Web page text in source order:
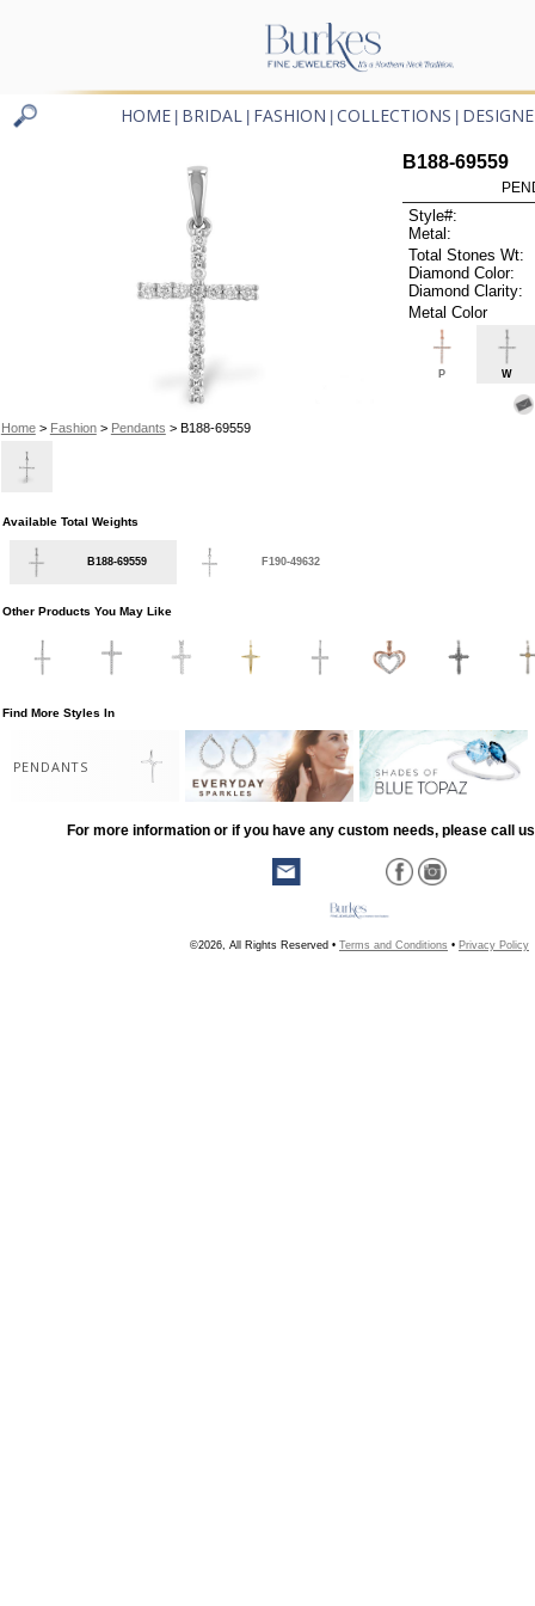
HOME BRIDAL FASHION COLLECTIONS
Home> Fashion> Pendants > B188-69559
B188-69559
Style#:
Metal:
Total Stones Wt:
Diamond Color:
Diamond Clarity:
Metal Color
P W
Available Total Weights
B188-69559 F190-49632
Other Products You May Like
Find More Styles In
PENDANTS
For more information or if you have any custom needs, please call
©2026, All Rights Reserved • Terms and Conditions • Privacy Policy